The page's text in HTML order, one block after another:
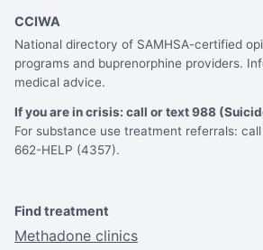
CCIWA
National directory of SAMHSA-certified
programs and buprenorphine providers.
medical advice.
If you are in crisis: call or text 988
For substance use treatment referrals:
662-HELP (4357).
Find treatment
Methadone clinics